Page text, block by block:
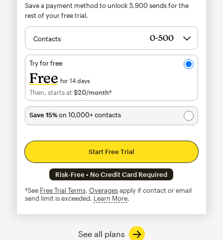
Save a payment method to unlock 5,900 sends for the
rest of your free trial.
Contacts
Try for free
Free for 14 days
Then, starts at $20/month†per month†
Save 15%on 10,000+ contacts
Start Free Trial
Risk-Free • No Credit Card Required
†See Free Trial Terms. Overagesapply if contact or email
send limit is exceeded. Learn Moretooltip
See all plans